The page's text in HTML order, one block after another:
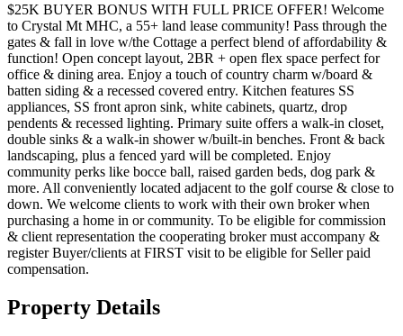
$25K BUYER BONUS WITH FULL PRICE OFFER! Welcome
to Crystal Mt MHC, a 55+ land lease community! Pass through the
gates & fall in love w/the Cottage a perfect blend of affordability &
function! Open concept layout, 2BR + open flex space perfect for
office & dining area. Enjoy a touch of country charm w/board &
batten siding & a recessed covered entry. Kitchen features SS
appliances, SS front apron sink, white cabinets, quartz, drop
pendents & recessed lighting. Primary suite offers a walk-in closet,
double sinks & a walk-in shower w/built-in benches. Front & back
landscaping, plus a fenced yard will be completed. Enjoy
community perks like bocce ball, raised garden beds, dog park &
more. All conveniently located adjacent to the golf course & close to
down. We welcome clients to work with their own broker when
purchasing a home in or community. To be eligible for commission
& client representation the cooperating broker must accompany &
register Buyer/clients at FIRST visit to be eligible for Seller paid
compensation.
Property Details